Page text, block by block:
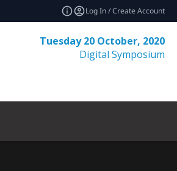
Log In / Create Account
Tuesday 20 October, 2020
Digital Symposium